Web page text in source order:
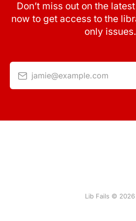
Don’t miss out on the
now to get access to the
only issues.
jamie@example.com
Lib Fails © 2026